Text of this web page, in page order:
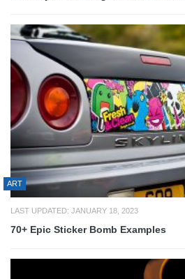
ART
LAST UPDATED: JANUARY 18, 2023
70+ Epic Sticker Bomb Examples